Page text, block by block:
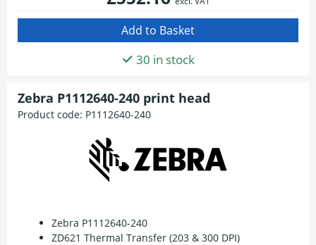
30 in stock
Zebra P1112640-240 print head
Product code: P1112640-240
Zebra P1112640-240
ZD621 Thermal Transfer (203 & 300 DPI)